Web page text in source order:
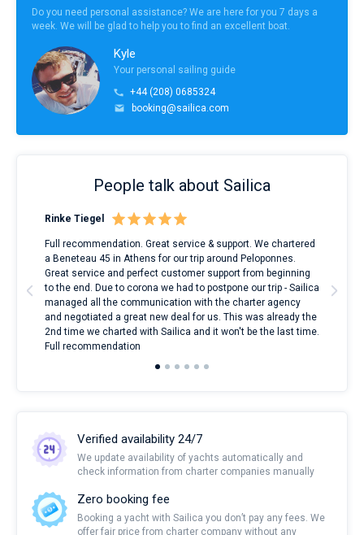
Do you need personal assistance? We are here for you 7 days a
week. We will be glad to help you to find an excellent boat.
Kyle
Your personal sailing guide
+44 (208) 0685324
booking@sailica.com
People talk about Sailica
Rinke Tiegel
Full recommendation. Great service & support. We chartered
a Beneteau 45 in Athens for our trip around Peloponnes.
Great service and perfect customer support from beginning
to the end. Due to corona we had to postpone our trip - Sailica
managed all the communication with the charter agency
and negotiated a great new deal for us. This was already the
2nd time we charted with Sailica and it won't be the last time.
Full recommendation
Verified availability 24/7
We update availability of yachts automatically and
check information from charter companies manually
Zero booking fee
Booking a yacht with Sailica you don’t pay any fees. We
offer fair price from charter company without any